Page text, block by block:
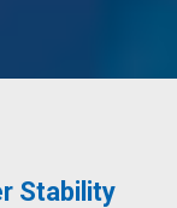
Stability